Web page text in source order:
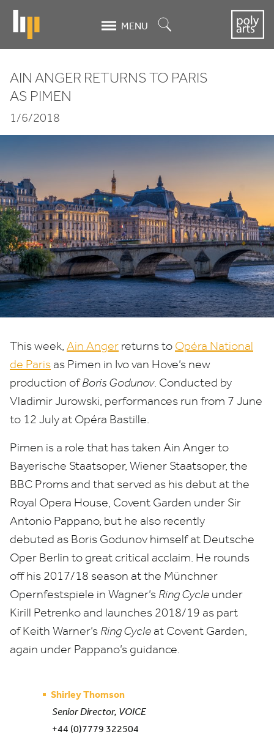
content
MENU
Ain
Anger
returns
to
Paris
as
Pimen
AIN ANGER RETURNS TO PARIS
AS PIMEN
1/6/2018
This week, Ain Anger returns to Opéra National
de Paris as Pimen in Ivo van Hove’s new
production ofBoris Godunov. Conducted by
Vladimir Jurowski, performances run from 7 June
to 12 July at Opéra Bastille.
Pimen is a role that has taken Ain Angerto
Bayerische Staatsoper, Wiener Staatsoper, the
BBC Proms and that served as his debut at the
Royal Opera House, Covent Garden under Sir
Antonio Pappano, but he also recently
debuted as Boris Godunov himselfat Deutsche
Oper Berlin to great critical acclaim. He rounds
off his 2017/18 season atthe Münchner
Opernfestspiele in Wagner’s Ring Cycle under
Kirill Petrenko and launches 2018/19 as part
ofKeith Warner’s Ring Cycle at Covent Garden,
again under Pappano’s guidance.
Shirley Thomson
Senior Director, VOICE
+44 (0)7779 322504